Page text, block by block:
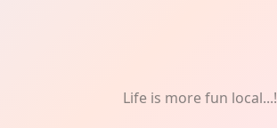
Life is more fun local...!